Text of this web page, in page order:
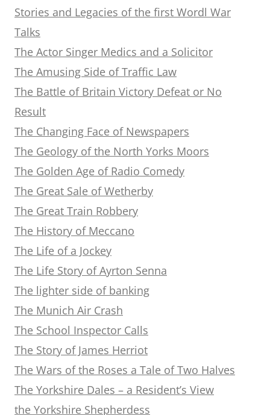
Stories and Legacies of the first Wordl War
Talks
The Actor Singer Medics and a Solicitor
The Amusing Side of Traffic Law
The Battle of Britain Victory Defeat or No
Result
The Changing Face of Newspapers
The Geology of the North Yorks Moors
The Golden Age of Radio Comedy
The Great Sale of Wetherby
The Great Train Robbery
The History of Meccano
The Life of a Jockey
The Life Story of Ayrton Senna
The lighter side of banking
The Munich Air Crash
The School Inspector Calls
The Story of James Herriot
The Wars of the Roses a Tale of Two Halves
The Yorkshire Dales – a Resident’s View
the Yorkshire Shepherdess